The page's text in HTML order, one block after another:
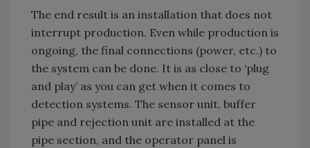
The end result is an installation that does not
interrupt production. Even while production is
ongoing, the final connections (power, etc.) to
the system can be done. It is as close to ‘plug
and play’ as you can get when it comes to
detection systems. The sensor unit, buffer
pipe and rejection unit are installed at the
pipe section, and the operator panel is